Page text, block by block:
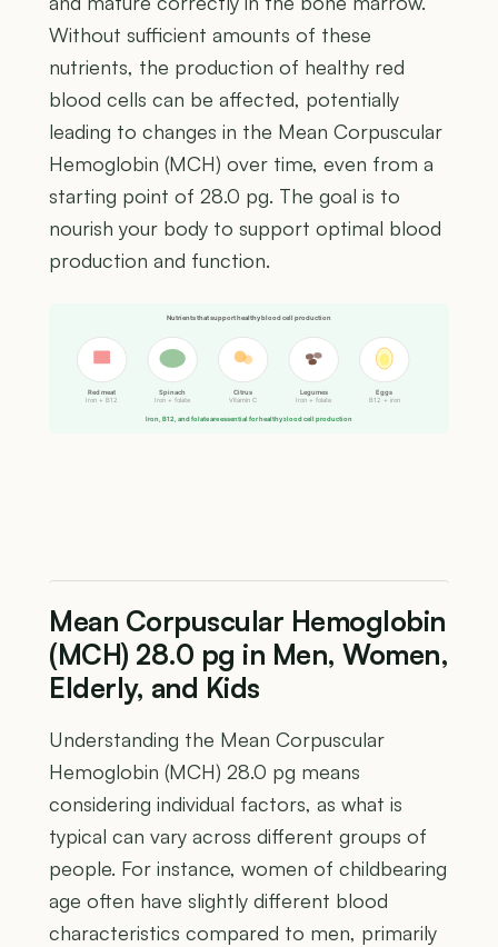
Without sufficient amounts of these
nutrients, the production of healthy red
blood cells can be affected, potentially
leading to changes in the Mean Corpuscular
Hemoglobin (MCH) over time, even from a
starting point of 28.0 pg. The goal is to
nourish your body to support optimal blood
production and function.
Nutrients that support healthy blood cell production
Red meat
Iron + B12
Spinach
Iron + folate
Citrus
Vitamin C
Legumes
Iron + folate
Eggs
B12 + iron
Iron, B12, and folate are essential for healthy blood cell production
Mean Corpuscular Hemoglobin
(MCH) 28.0 pg in Men, Women,
Elderly, and Kids
Understanding the Mean Corpuscular
Hemoglobin (MCH) 28.0 pg means
considering individual factors, as what is
typical can vary across different groups of
people. For instance, women of childbearing
age often have slightly different blood
characteristics compared to men, primarily